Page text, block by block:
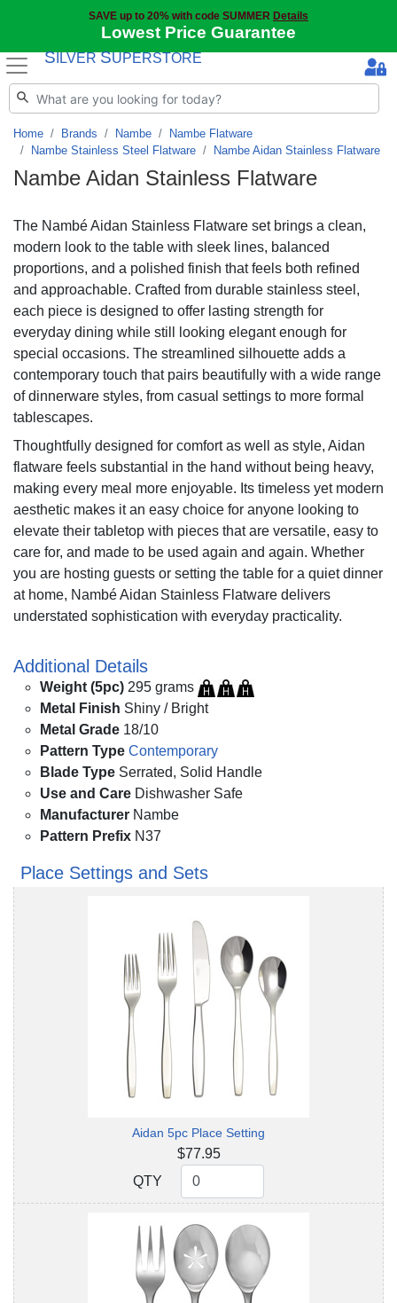
SAVE up to 20% with code SUMMER Details
Lowest Price Guarantee
S ILVER SUPERSTORE
Home Brands Nambe
Nambe Flatware
Nambe Stainless Steel Flatware
Nambe Aidan Stainless Flatware
Nambe Aidan Stainless Flatware
The Nambé Aidan Stainless Flatware set brings a clean,
modern look to the table with sleek lines, balanced
proportions, and a polished finish that feels both refined
and approachable. Crafted from durable stainless steel,
each piece is designed to offer lasting strength for
everyday dining while still looking elegant enough for
special occasions. The streamlined silhouette adds a
contemporary touch that pairs beautifully with a wide range
of dinnerware styles, from casual settings to more formal
tablescapes.
Thoughtfully designed for comfort as well as style, Aidan
flatware feels substantial in the hand without being heavy,
making every meal more enjoyable. Its timeless yet modern
aesthetic makes it an easy choice for anyone looking to
elevate their tabletop with pieces that are versatile, easy to
care for, and made to be used again and again. Whether
you are hosting guests or setting the table for a quiet dinner
at home, Nambé Aidan Stainless Flatware delivers
understated sophistication with everyday practicality.
Additional Details
Weight (5pc) 295 grams
Metal Finish Shiny / Bright
Metal Grade 18/10
Pattern Type Contemporary
Blade Type Serrated, Solid Handle
Use and Care Dishwasher Safe
Manufacturer Nambe
Pattern Prefix N37
Place Settings and Sets
Aidan 5pc Place Setting
$77.95
QTY
QTY